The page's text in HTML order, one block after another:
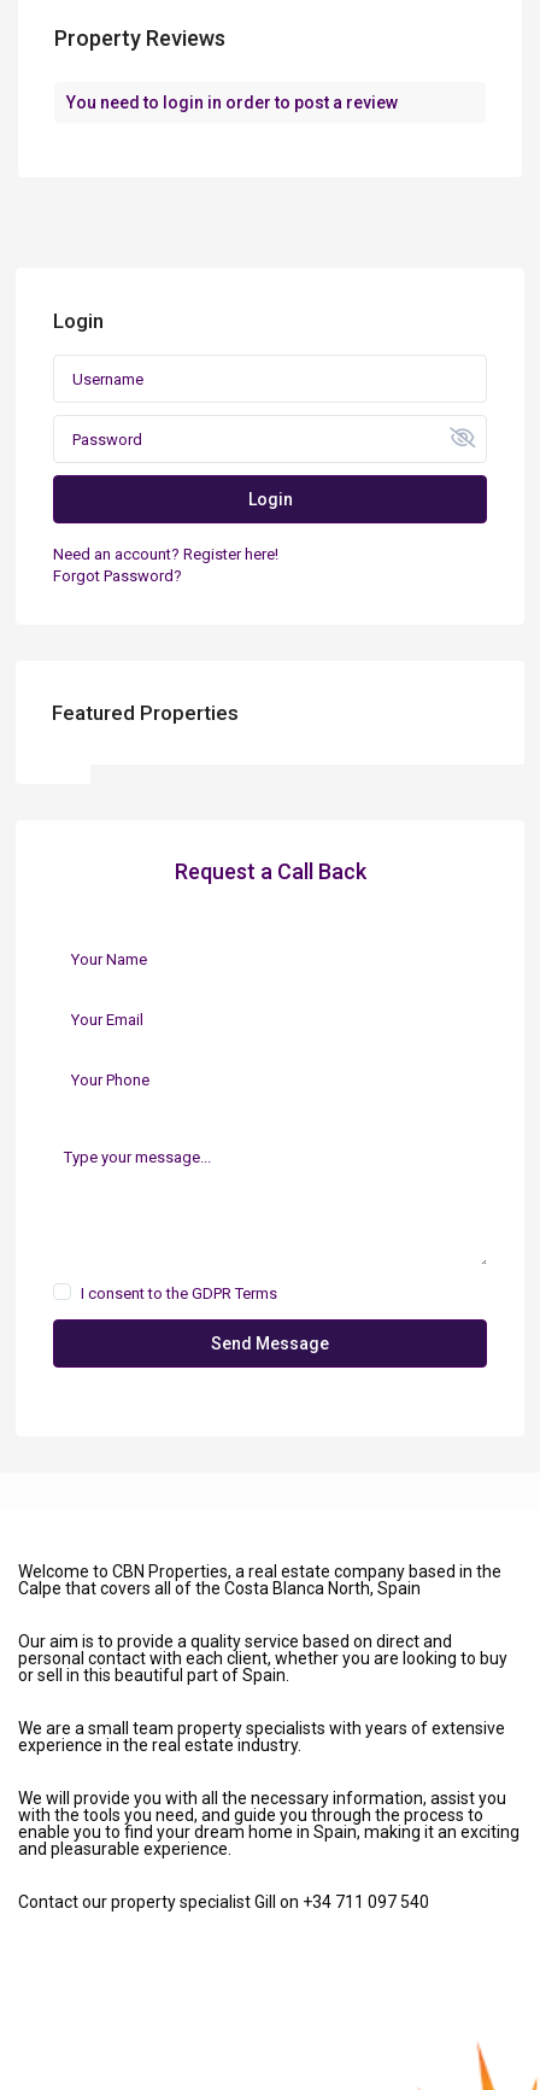
Property Reviews
You need to login in order to post a review
Login
Login
Need an account? Register here!
Forgot Password?
Featured Properties
Request a Call Back
I consent to theGDPR Terms
Send Message
Welcome to CBN Properties, a real estate company based in the
Calpe that covers all of the Costa Blanca North, Spain
Our aim is to provide a quality service based on direct and
personal contact with each client, whether you are looking to buy
or sell in this beautiful part of Spain.
We are a small team property specialists with years of extensive
experience in the real estate industry.
We will provide you with all the necessary information, assist you
with the tools you need, and guide you through the process to
enable you to find your dream home in Spain, making it an exciting
and pleasurable experience.
Contact our property specialist Gill on +34 711 097 540